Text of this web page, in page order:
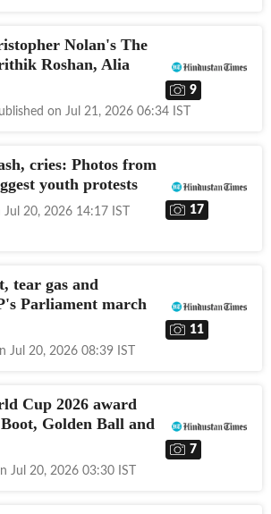
Nolan's The
Roshan, Alia
9
on Jul 21, 2026 06:34 IST
cries: Photos from
youth protests
17
Jul 20, 2026 14:17 IST
tear gas and
Parliament march
11
Jul 20, 2026 08:39 IST
Cup 2026 award
Golden Ball and
7
Jul 20, 2026 03:30 IST